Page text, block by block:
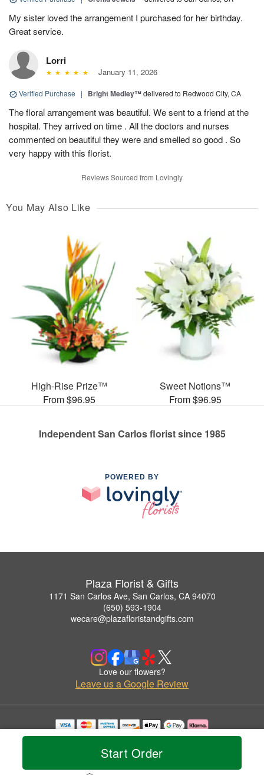
Start Order
My sister loved the arrangement I purchased for her birthday.
Great service.
Lorri
January 11, 2026
Verified Purchase | Bright Medley™delivered to Redwood City, CA
The floral arrangement was beautiful. We sent to a friend at the
hospital. They arrived on time . All the doctors and nurses
commented on beautiful they were and smelled so good . So
very happy with this florist.
Reviews Sourced from Lovingly
You May Also Like
High-Rise Prize™
From $96.95
Sweet Notions™
From $96.95
Independent San Carlos florist since 1985
POWERED BY
Plaza Florist & Gifts
1171 San Carlos Ave, San Carlos, CA 94070
(650) 593-1904
wecare@plazafloristandgifts.com
Love our flowers?
Leave us a Google Review
Copyrighted images herein are used with permission by Plaza Florist & Gifts.
© 2026 All Rights Reserved.
Privacy Policy Accessibility Statement